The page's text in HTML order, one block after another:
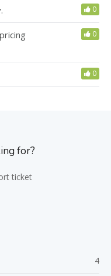
0
0
0
for?
ticket
4